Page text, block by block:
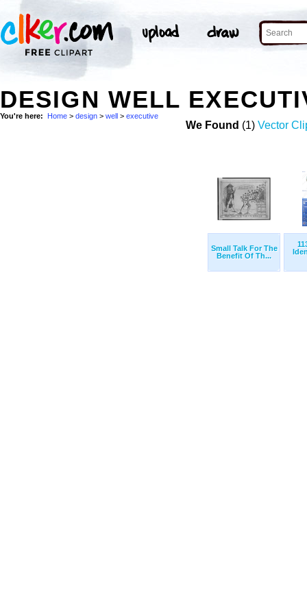
DESIGN WELL
You're here: Home > design > well > executive
We Found (1) Vector
Small Talk For The
Benefit Of Th...